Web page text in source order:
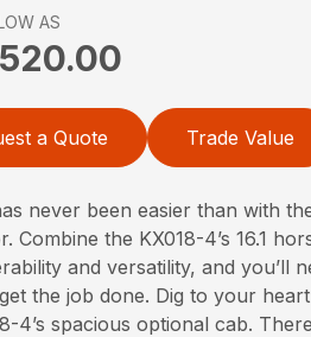
AS
a Quote Trade Value
never been easier than with
Combine the KX018-4’s 16.1
and versatility, and
the job done. Dig to your
4’s spacious optional cab.